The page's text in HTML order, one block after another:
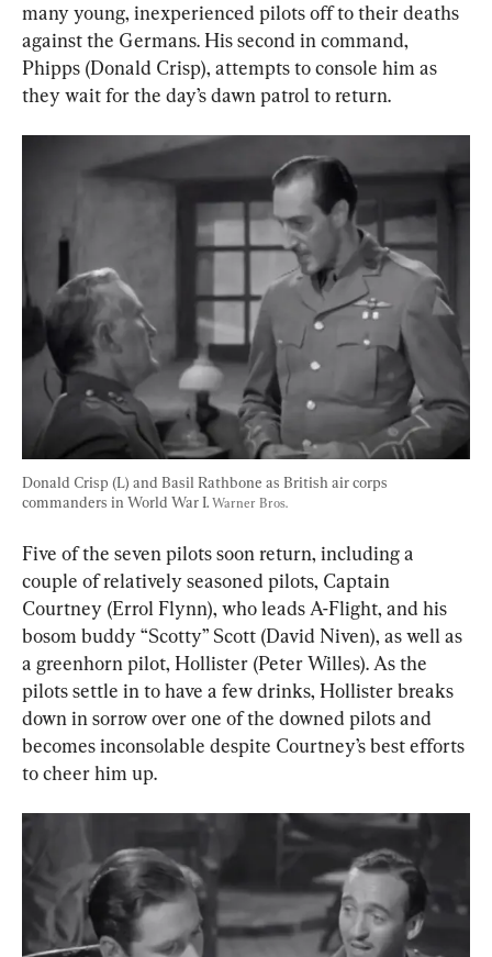
many young, inexperienced pilots off to their deaths
against the Germans. His second in command,
Phipps (Donald Crisp), attempts to console him as
they wait for the day’s dawn patrol to return.
Donald Crisp (L) and Basil Rathbone as British air corps
commanders in World War I. Warner Bros.
Five of the seven pilots soon return, including a
couple of relatively seasoned pilots, Captain
Courtney (Errol Flynn), who leads A-Flight, and his
bosom buddy “Scotty” Scott (David Niven), as well as
a greenhorn pilot, Hollister (Peter Willes). As the
pilots settle in to have a few drinks, Hollister breaks
down in sorrow over one of the downed pilots and
becomes inconsolable despite Courtney’s best efforts
to cheer him up.